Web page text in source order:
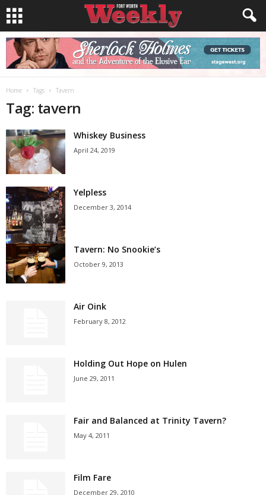
Home Tags Tavern
Tag: tavern
Whiskey Business
April 24, 2019
Yelpless
December 3, 2014
Tavern: No Snookie’s
October 9, 2013
Air Oink
February 8, 2012
Holding Out Hope on Hulen
June 29, 2011
Fair and Balanced at Trinity Tavern?
May 4, 2011
Film Fare
December 29, 2010